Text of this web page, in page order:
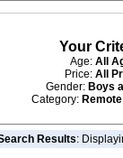
Your
Age: All
Price: All
Gender: Boys
Category:
Results: